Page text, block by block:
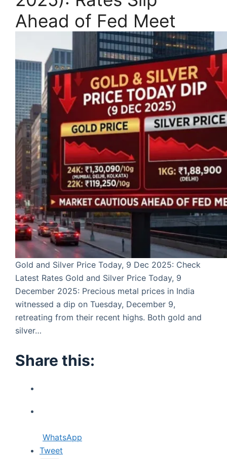
Ahead of Fed Meet
Gold and Silver Price Today, 9 Dec 2025: Check
Latest Rates Gold and Silver Price Today, 9
December 2025: Precious metal prices in India
witnessed a dip on Tuesday, December 9,
retreating from their recent highs. Both gold and
silver…
Share this:
WhatsApp
Tweet